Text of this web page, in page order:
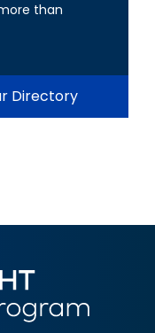
than
Directory